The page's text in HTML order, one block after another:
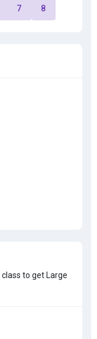
7 8
class to get Large